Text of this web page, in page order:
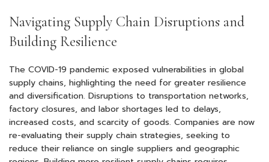
Navigating Supply Chain Disruptions and
Building Resilience
The COVID-19 pandemic exposed vulnerabilities in global
supply chains, highlighting the need for greater resilience
and diversification. Disruptions to transportation networks,
factory closures, and labor shortages led to delays,
increased costs, and scarcity of goods. Companies are now
re-evaluating their supply chain strategies, seeking to
reduce their reliance on single suppliers and geographic